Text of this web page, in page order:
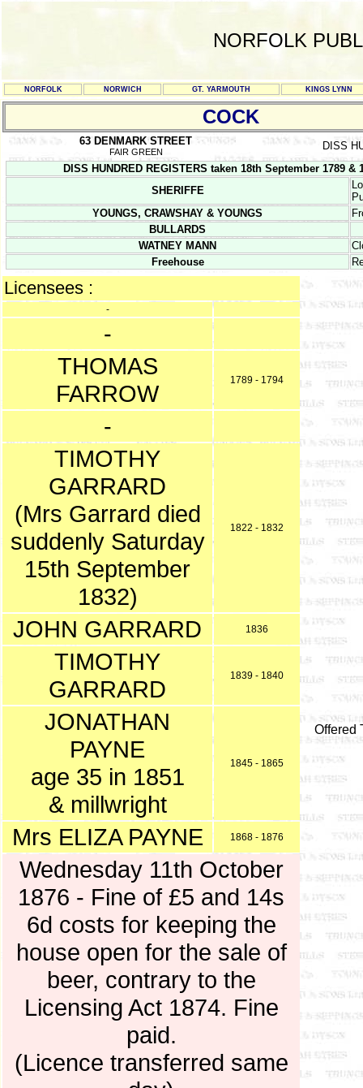
NORFOLK
NORFOLK NORWICH GT. YARMOUTH KINGS LYNN
COCK
63 DENMARK STREET
FAIR GREEN
DISS
DISS HUNDRED REGISTERS taken 18th September 1789
SHERIFFE
YOUNGS, CRAWSHAY & YOUNGS
BULLARDS
WATNEY MANN
Freehouse
Licensees :
-
-
THOMAS
FARROW
1789 - 1794
-
TIMOTHY
GARRARD
(Mrs Garrard died
suddenly Saturday
15th September
1832)
1822 - 1832
JOHN GARRARD 1836
TIMOTHY
GARRARD
1839 - 1840
JONATHAN
PAYNE
age 35 in 1851
& millwright
1845 - 1865
Mrs ELIZA PAYNE 1868 - 1876
Wednesday 11th October
1876 - Fine of £5 and 14s
6d costs for keeping the
house open for the sale of
beer, contrary to the
Licensing Act 1874. Fine
paid.
(Licence transferred same
Offered